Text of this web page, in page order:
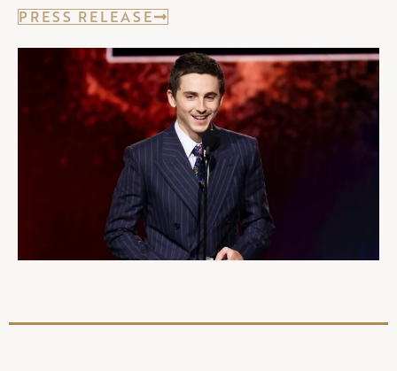
PRESS RELEASE